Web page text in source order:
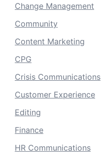
Change Management
Community
Content Marketing
CPG
Crisis Communications
Customer Experience
Editing
Finance
HR Communications